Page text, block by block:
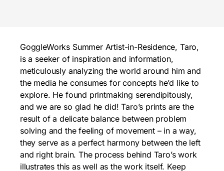
GoggleWorks Summer Artist-in-Residence, Taro,
is a seeker of inspiration and information,
meticulously analyzing the world around him and
the media he consumes for concepts he’d like to
explore. He found printmaking serendipitously,
and we are so glad he did! Taro’s prints are the
result of a delicate balance between problem
solving and the feeling of movement – in a way,
they serve as a perfect harmony between the left
and right brain. The process behind Taro’s work
illustrates this as well as the work itself. Keep